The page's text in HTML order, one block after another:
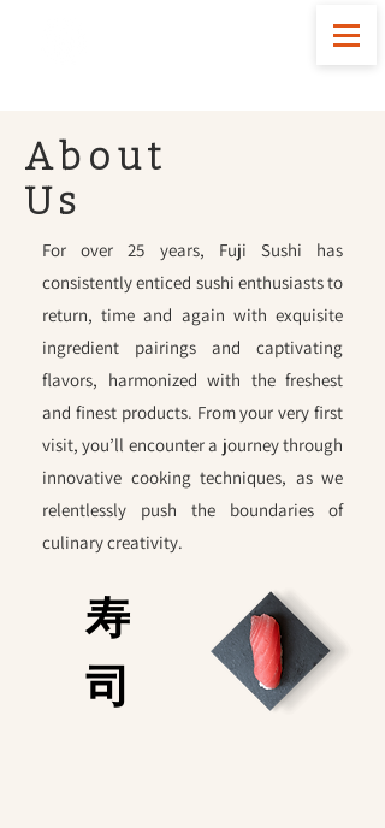
About
Us
For over 25 years, Fuji Sushi has
consistently enticed sushi enthusiasts to
return, time and again with exquisite
ingredient pairings and captivating
flavors, harmonized with the freshest
and finest products. From your very first
visit, you’ll encounter a journey through
innovative cooking techniques, as we
relentlessly push the boundaries of
culinary creativity.
寿
司